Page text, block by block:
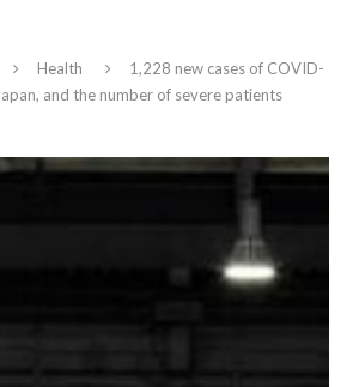
Health
1,228 new cases of COVID-
and the number of severe patients